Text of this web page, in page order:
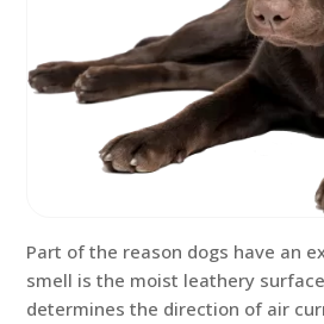
Part of the reason dogs have an
smell is the moist leathery
determines the direction of air